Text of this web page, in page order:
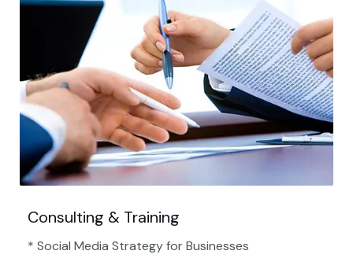
Consulting & Training
* Social Media Strategy for Businesses